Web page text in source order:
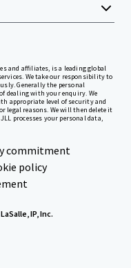
and affiliates, is a leading global
We take our responsibility to
Generally the personal
dealing with your enquiry. We
appropriate level of security and
legal reasons. We will then delete it
processes your personal data,
commitment
policy
IP, Inc.